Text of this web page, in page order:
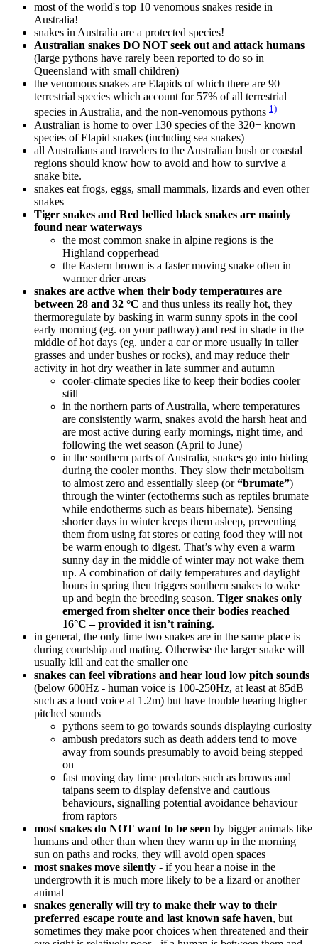
most of the world's top 10 venomous snakes reside in
Australia!
snakes in Australia are a protected species!
Australian snakes DO NOT seek out and attack humans
(large pythons have rarely been reported to do so in
Queensland with small children)
the venomous snakes are Elapids of which there are 90
terrestrial species which account for 57% of all terrestrial
species in Australia, and the non-venomous pythons 1)
Australian is home to over 130 species of the 320+ known
species of Elapid snakes (including sea snakes)
all Australians and travelers to the Australian bush or coastal
regions should know how to avoid and how to survive a
snake bite.
snakes eat frogs, eggs, small mammals, lizards and even other
snakes
Tiger snakes and Red bellied black snakes are mainly
found near waterways
the most common snake in alpine regions is the
Highland copperhead
the Eastern brown is a faster moving snake often in
warmer drier areas
snakes are active when their body temperatures are
between 28 and 32 °C and thus unless its really hot, they
thermoregulate by basking in warm sunny spots in the cool
early morning (eg. on your pathway) and rest in shade in the
middle of hot days (eg. under a car or more usually in taller
grasses and under bushes or rocks), and may reduce their
activity in hot dry weather in late summer and autumn
cooler-climate species like to keep their bodies cooler
still
in the northern parts of Australia, where temperatures
are consistently warm, snakes avoid the harsh heat and
are most active during early mornings, night time, and
following the wet season (April to June)
in the southern parts of Australia, snakes go into hiding
during the cooler months. They slow their metabolism
to almost zero and essentially sleep (or“brumate”)
through the winter (ectotherms such as reptiles brumate
while endotherms such as bears hibernate). Sensing
shorter days in winter keeps them asleep, preventing
them from using fat stores or eating food they will not
be warm enough to digest. That’s why even a warm
sunny day in the middle of winter may not wake them
up. A combination of daily temperatures and daylight
hours in spring then triggers southern snakes to wake
up and begin the breeding season. Tiger snakes only
emerged from shelter once their bodies reached
16°C – provided it isn’t raining.
in general, the only time two snakes are in the same place is
during courtship and mating. Otherwise the larger snake will
usually kill and eat the smaller one
snakes can feel vibrations and hear loud low pitch sounds
(below 600Hz - human voice is 100-250Hz, at least at 85dB
such as a loud voice at 1.2m) but have trouble hearing higher
pitched sounds
pythons seem to go towards sounds displaying curiosity
ambush predators such as death adders tend to move
away from sounds presumably to avoid being stepped
on
fast moving day time predators such as browns and
taipans seem to display defensive and cautious
behaviours, signalling potential avoidance behaviour
from raptors
most snakes do NOT want to be seen by bigger animals like
humans and other than when they warm up in the morning
sun on paths and rocks, they will avoid open spaces
most snakes move silently - if you hear a noise in the
undergrowth it is much more likely to be a lizard or another
animal
snakes generally will try to make their way to their
preferred escape route and last known safe haven, but
sometimes they make poor choices when threatened and their